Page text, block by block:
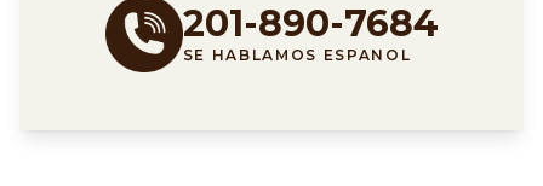
201-890-7684
SE HABLAMOS ESPANOL